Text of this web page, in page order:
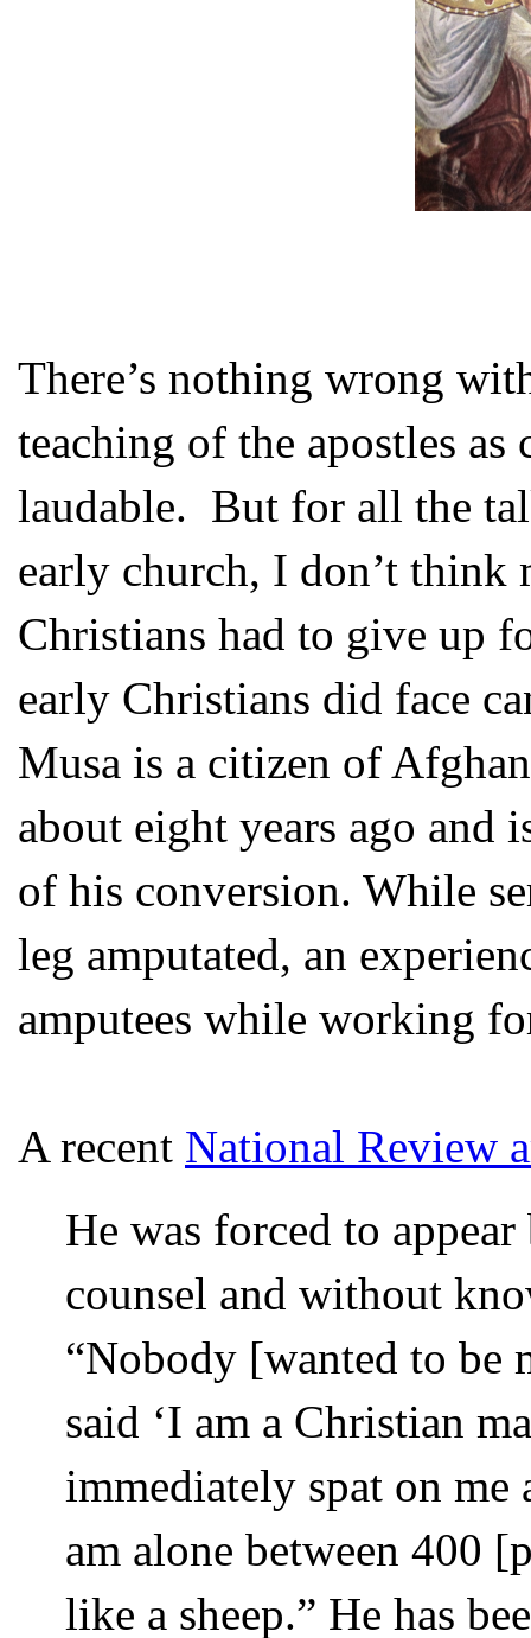
There’s nothing wrong
teaching of the apostles
laudable. But for all the
early church, I don’t think
Christians had to give up
early Christians did face
Musa is a citizen of
about eight years ago and
of his conversion. While
leg amputated, an
amputees while working
A recent National Review
He was forced to
counsel and without
“Nobody [wanted to be
said ‘I am a Christian
immediately spat on me
am alone between 400
like a sheep.” He has